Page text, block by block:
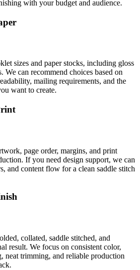
with your budget and audience.
sizes and paper stocks, including gloss
We can recommend choices based on
mailing requirements, and the
want to create.
page order, margins, and print
If you need design support, we can
and content flow for a clean saddle stitch
collated, saddle stitched, and
result. We focus on consistent color,
neat trimming, and reliable production